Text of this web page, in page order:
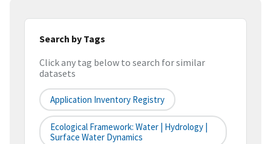
Search by Tags
Click any tag below to search for similar
datasets
Application Inventory Registry
Ecological Framework: Water | Hydrology |
Surface Water Dynamics